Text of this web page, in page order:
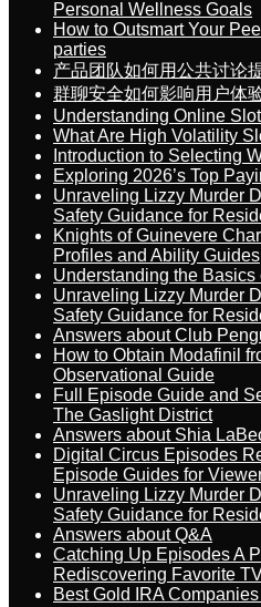
Personal Wellness Goals
How to Outsmart Your
parties
产品团队如何用公共讨论
群聊安全如何影响用户体
Understanding Online
What Are High Volatility
Introduction to Selecting
Exploring 2026’s Top
Unraveling Lizzy Murder
Safety Guidance for
Knights of Guinevere
Profiles and Ability Guides
Understanding the Basics
Unraveling Lizzy Murder
Safety Guidance for
Answers about Club
How to Obtain Modafinil
Observational Guide
Full Episode Guide and
The Gaslight District
Answers about Shia
Digital Circus Episodes
Episode Guides for
Unraveling Lizzy Murder
Safety Guidance for
Answers about Q&A
Catching Up Episodes A
Rediscovering Favorite
Best Gold IRA